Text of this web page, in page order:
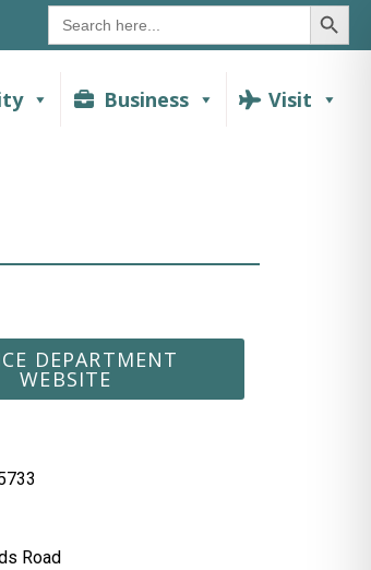
Search
for:
Business Visit
DEPARTMENT
WEBSITE
Road